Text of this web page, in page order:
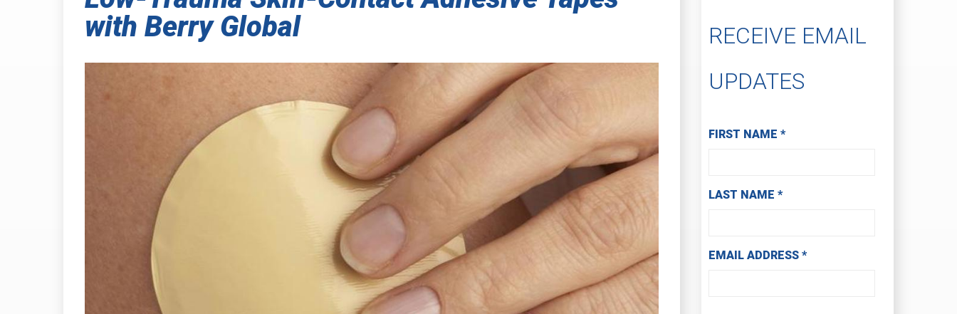
INDUSTRIALPRESSURE-SENSITIVE ADHESIVE TAPES
PLASTICS
with Berry Global
RECEIVE EMAIL
UPDATES
Subscribe to Receive Email Updates
FIRST NAME *
LAST NAME *
EMAIL ADDRESS *